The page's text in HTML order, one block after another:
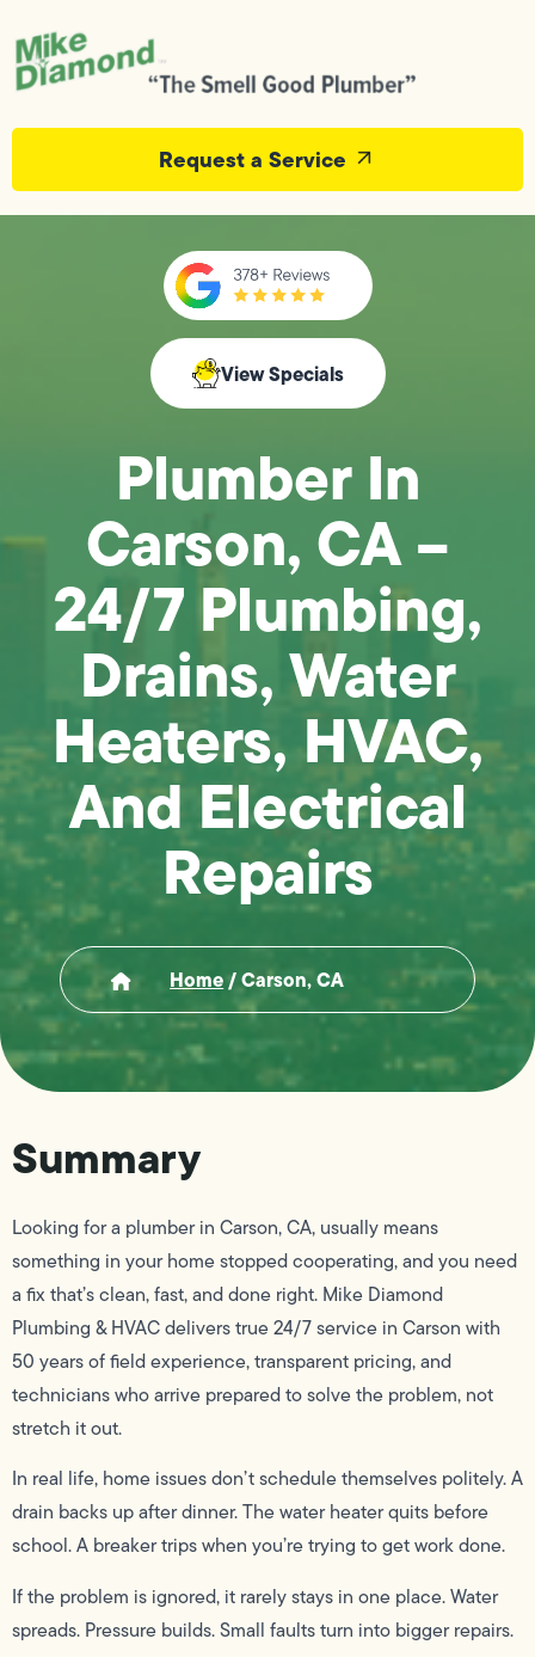
Request a Service
View Specials
Plumber In
Carson, CA –
24/7 Plumbing,
Drains, Water
Heaters, HVAC,
And Electrical
Repairs
Home/Carson, CA
Summary
Looking for a plumber in Carson, CA, usually means
something in your home stopped cooperating, and you need
a fix that’s clean, fast, and done right. Mike Diamond
Plumbing & HVAC delivers true 24/7 service in Carson with
50 years of field experience, transparent pricing, and
technicians who arrive prepared to solve the problem, not
stretch it out.
In real life, home issues don’t schedule themselves politely. A
drain backs up after dinner. The water heater quits before
school. A breaker trips when you’re trying to get work done.
If the problem is ignored, it rarely stays in one place. Water
spreads. Pressure builds. Small faults turn into bigger repairs.